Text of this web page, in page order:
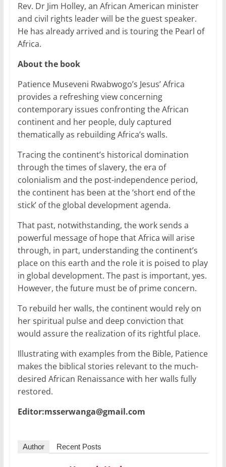
Rev. Dr Jim Holley, an African American minister
and civil rights leader will be the guest speaker.
He has already arrived and is touring the Pearl of
Africa.
About the book
Patience Museveni Rwabwogo’s Jesus’ Africa
provides a refreshing view concerning
contemporary issues confronting the African
continent and her people, duly captured
thematically as rebuilding Africa’s walls.
Tracing the continent’s historical domination
through the times of slavery, the era of
colonialism and the post-independence period,
the continent has been at the ‘short end of the
stick’ of the global development agenda.
That past, notwithstanding, the work sends a
powerful message of hope that Africa will arise
through, in part, understanding the continent’s
place on this earth and the role it is poised to play
in global development. The past is important, yes.
However, the future must be of prime concern.
To rebuild her walls, the continent would rely on
her spiritual pulse and deep conviction that
would assure the realization of its rightful place.
Illustrating with examples from the Bible, Patience
makes the biblical stories relevant to the much-
desired African Renaissance with her walls fully
restored.
Editor:msserwanga@gmail.com
Author Recent Posts